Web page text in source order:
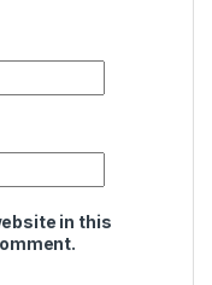
in this